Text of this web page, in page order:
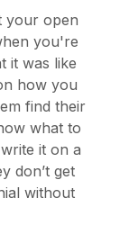
your open
you're
it was like
how you
find their
what to
it on a
don’t get
without